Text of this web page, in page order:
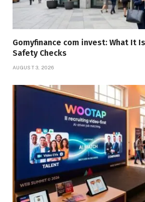
Gomyfinance com invest: What It
Safety Checks
AUGUST 3, 2026